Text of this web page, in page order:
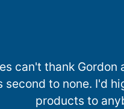
can't thank
second to none. I'd
products to